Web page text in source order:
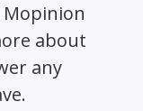
about
any